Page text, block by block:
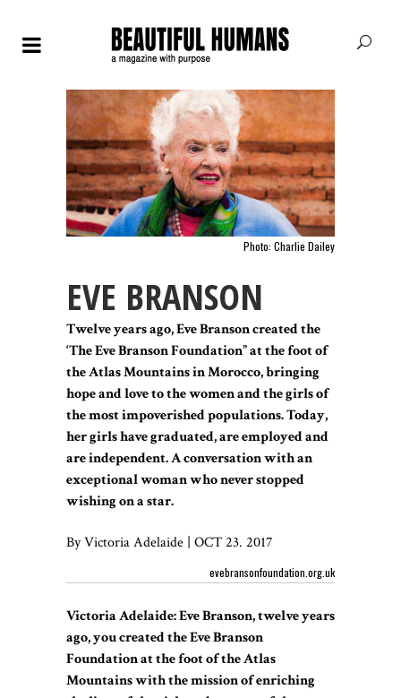
Photo: Charlie Dailey
EVE BRANSON
Twelve years ago, Eve Branson created the
‘The Eve Branson Foundation” at the foot of
the Atlas Mountains in Morocco, bringing
hope and love to the women and the girls of
the most impoverished populations. Today,
her girls have graduated, are employed and
are independent. A conversation with an
exceptional woman who never stopped
wishing on a star.
By Victoria Adelaide | OCT 23. 2017
evebransonfoundation.org.uk
Victoria Adelaide: Eve Branson, twelve years
ago, you created the Eve Branson
Foundation at the foot of the Atlas
Mountains with the mission of enriching